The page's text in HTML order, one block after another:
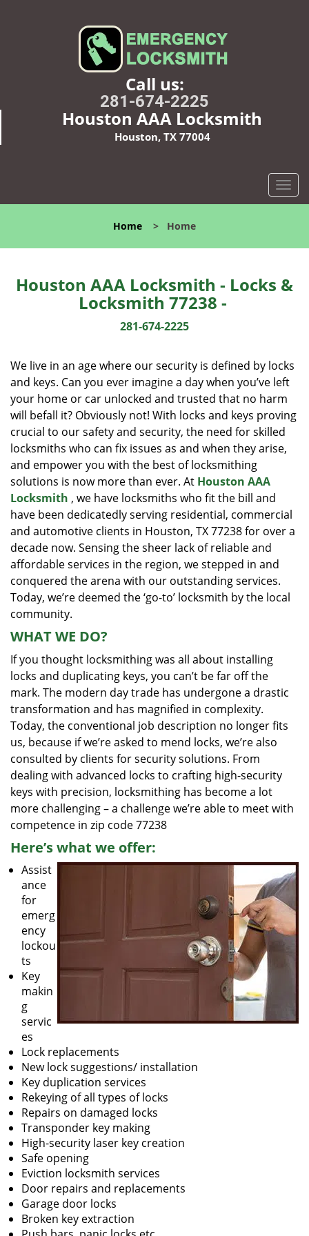
Call us:
281-674-2225
Houston AAA Locksmith
Houston, TX 77004
T
o
l
n
a
t
i
o
n
Home > Home
Houston AAA Locksmith - Locks &
Locksmith 77238 -
281-674-2225
We live in an age where our security is defined by locks
and keys. Can you ever imagine a day when you’ve left
your home or car unlocked and trusted that no harm
will befall it? Obviously not! With locks and keys proving
crucial to our safety and security, the need for skilled
locksmiths who can fix issues as and when they arise,
and empower you with the best of locksmithing
solutions is now more than ever. At Houston AAA
Locksmith , we have locksmiths who fit the bill and
have been dedicatedly serving residential, commercial
and automotive clients in Houston, TX 77238 for over a
decade now. Sensing the sheer lack of reliable and
affordable services in the region, we stepped in and
conquered the arena with our outstanding services.
Today, we’re deemed the ‘go-to’ locksmith by the local
community.
WHAT WE DO?
If you thought locksmithing was all about installing
locks and duplicating keys, you can’t be far off the
mark. The modern day trade has undergone a drastic
transformation and has magnified in complexity.
Today, the conventional job description no longer fits
us, because if we’re asked to mend locks, we’re also
consulted by clients for security solutions. From
dealing with advanced locks to crafting high-security
keys with precision, locksmithing has become a lot
more challenging – a challenge we’re able to meet with
competence in zip code 77238
Here’s what we offer:
Assist
ance
for
emerg
ency
lockou
ts
Key
makin
g
servic
es
Lock replacements
New lock suggestions/ installation
Key duplication services
Rekeying of all types of locks
Repairs on damaged locks
Transponder key making
High-security laser key creation
Safe opening
Eviction locksmith services
Door repairs and replacements
Garage door locks
Broken key extraction